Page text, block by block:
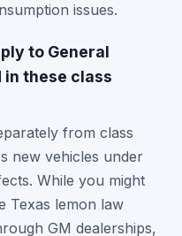
issues.
to General
these class
from class
new vehicles under
While you might
Texas lemon law
GM dealerships,